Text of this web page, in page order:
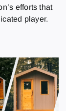
efforts that
player.